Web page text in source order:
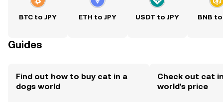
BTC to JPY ETH to JPY USDT to JPY BNB to
Guides
Find out how to buy cat in a
dogs world
Check out cat
world's price